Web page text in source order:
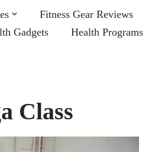
Fitness Gear Reviews
Gadgets Health Programs
Class